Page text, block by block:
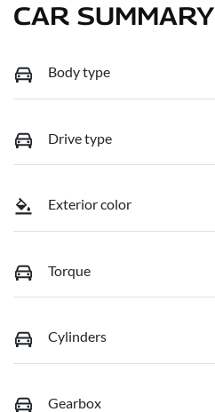
CAR SUMMARY
Body type
Drive type
Exterior color
Torque
Cylinders
Gearbox